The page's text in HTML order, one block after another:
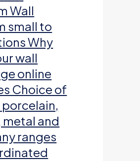
Wall
small to
Why
wall
online
Choice of
metal and
ranges